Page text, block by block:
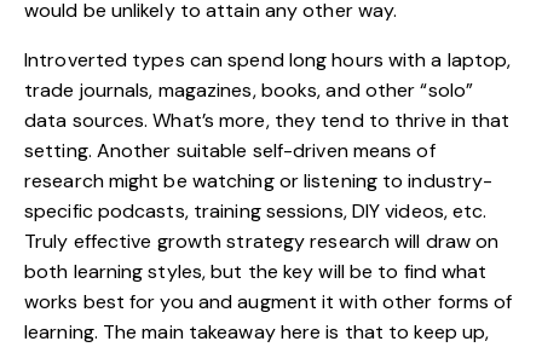
would be unlikely to attain any other way.
Introverted types can spend long hours with a laptop,
trade journals, magazines, books, and other “solo”
data sources. What’s more, they tend to thrive in that
setting. Another suitable self-driven means of
research might be watching or listening to industry-
specific podcasts, training sessions, DIY videos, etc.
Truly effective growth strategy research will draw on
both learning styles, but the key will be to find what
works best for you and augment it with other forms of
learning. The main takeaway here is that to keep up,